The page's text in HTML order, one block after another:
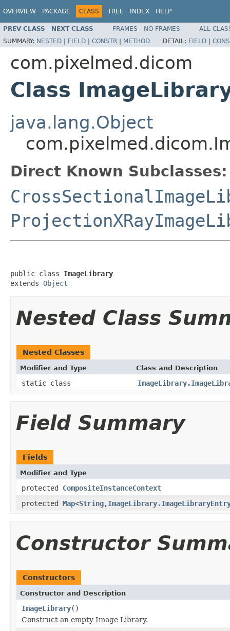
OVERVIEW PACKAGE CLASS TREE INDEX HELP
PREV CLASS NEXT CLASS FRAMES NO FRAMES
ALL
SUMMARY: NESTED | FIELD | CONSTR | METHOD DETAIL: FIELD |
com.pixelmed.dicom
Class
java.lang.Object
Direct Known Subclasses:
public class ImageLibrary
extends Object
Nested Class
Nested Classes
Modifier and Type Class and Description
static class
Field Summary
Fields
Modifier and Type
protected CompositeInstanceContext
protected Map<String,
Constructor
Constructors
Constructor and Description
ImageLibrary()
Construct an empty Image Library.